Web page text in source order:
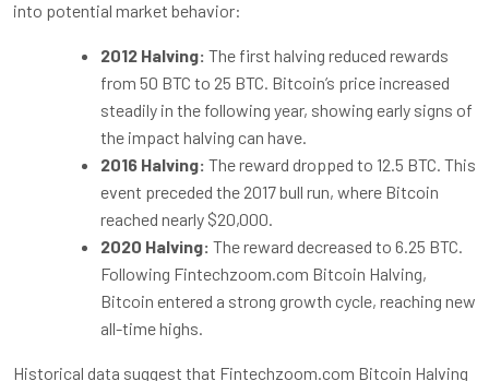
into potential market behavior:
2012 Halving: The first halving reduced rewards
from 50 BTC to 25 BTC. Bitcoin’s price increased
steadily in the following year, showing early signs of
the impact halving can have.
2016 Halving: The reward dropped to 12.5 BTC. This
event preceded the 2017 bull run, where Bitcoin
reached nearly $20,000.
2020 Halving: The reward decreased to 6.25 BTC.
Following Fintechzoom.com Bitcoin Halving,
Bitcoin entered a strong growth cycle, reaching new
all-time highs.
Historical data suggest that Fintechzoom.com Bitcoin Halving